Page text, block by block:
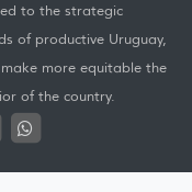
to the strategic
of productive Uruguay,
more equitable the
of the country.